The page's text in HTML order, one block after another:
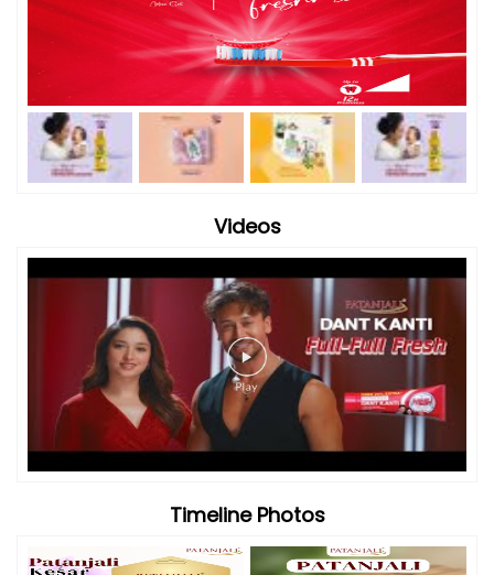
Videos
Timeline Photos